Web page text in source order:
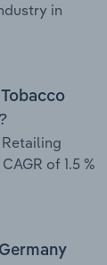
in
of 1.5 %